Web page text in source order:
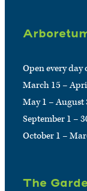
Open every day
March 15 –
May 1 – August
September 1 –
October 1 –
The